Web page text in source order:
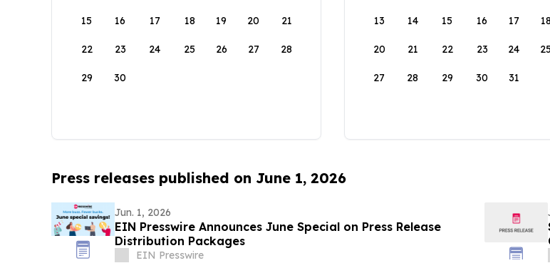
15 16 17 18 19 20 21
22 23 24 25 26 27 28
29 30
13 14 15 16 17 18
20 21 22 23 24
27 28 29 30 31
Press releases published on June 1, 2026
Jun. 1, 2026
EIN Presswire Announces June Special on Press Release
Distribution Packages
EIN Presswire